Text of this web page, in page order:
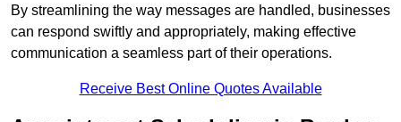
By streamlining the way messages are handled, businesses
can respond swiftly and appropriately, making effective
communication a seamless part of their operations.
Receive Best Online Quotes Available